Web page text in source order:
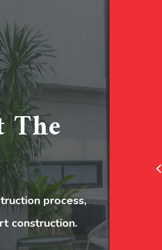
The
process,
construction.